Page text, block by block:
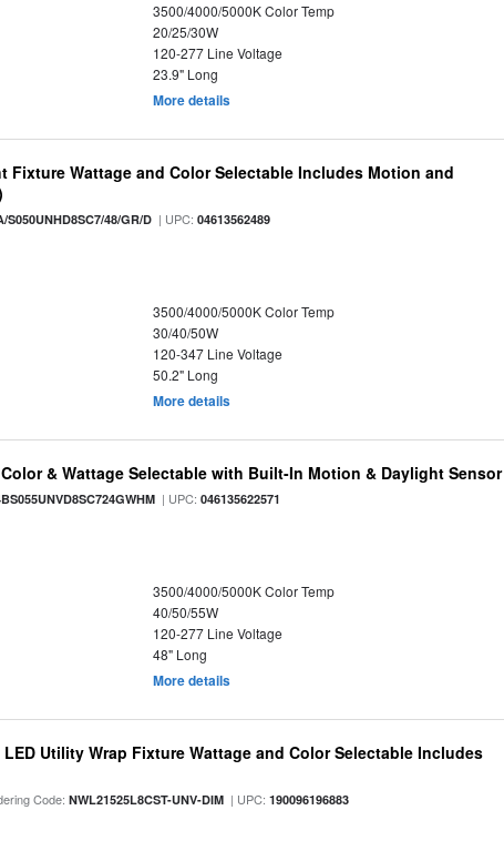
3500/4000/5000K Color Temp
20/25/30W
120-277 Line Voltage
23.9" Long
More details
Fixture Wattage and Color Selectable Includes Motion and
S050UNHD8SC7/48/GR/D | UPC:04613562489
3500/4000/5000K Color Temp
30/40/50W
120-347 Line Voltage
50.2" Long
More details
& Wattage Selectable with Built-In Motion & Daylight Sensor
| UPC:046135622571
3500/4000/5000K Color Temp
40/50/55W
120-277 Line Voltage
48" Long
More details
Utility Wrap Fixture Wattage and Color Selectable Includes
Code:NWL21525L8CST-UNV-DIM | UPC:190096196883